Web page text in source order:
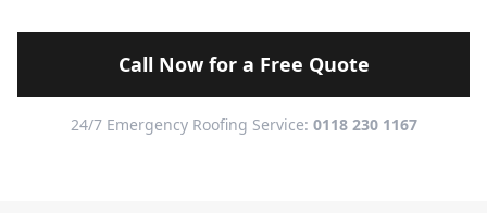
Call Now for a Free Quote
24/7 Emergency Roofing Service: 0118 230 1167